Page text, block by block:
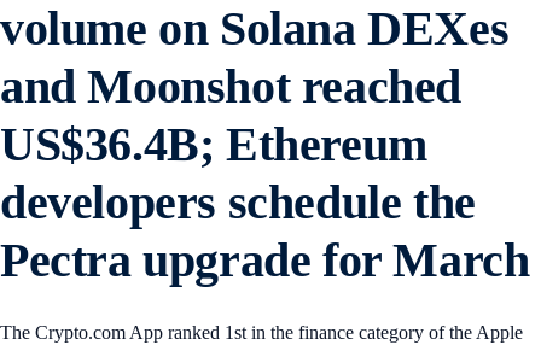
volume on Solana DEXes
and Moonshot reached
US$36.4B; Ethereum
developers schedule the
Pectra upgrade for March
The Crypto.com App ranked 1st in the finance category of the Apple